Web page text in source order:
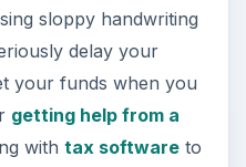
sloppy handwriting
delay your
your funds when you
getting help from a
with tax softwareto